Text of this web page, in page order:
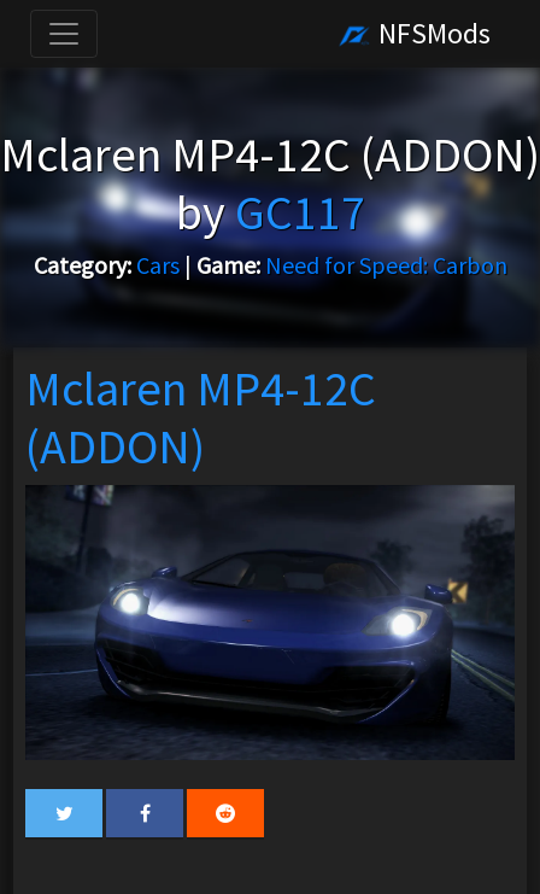
NFSMods
Mclaren MP4-12C (ADDON)
byGC117
Category: Cars| Game: Need for Speed: Carbon
Mclaren MP4-12C
(ADDON)